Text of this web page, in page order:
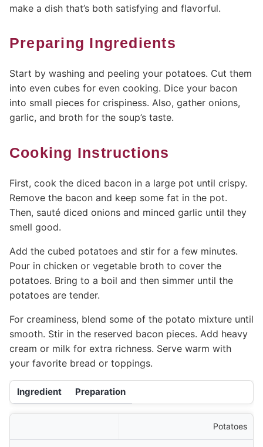
make a dish that’s both satisfying and flavorful.
Preparing Ingredients
Start by washing and peeling your potatoes. Cut them
into even cubes for even cooking. Dice your bacon
into small pieces for crispiness. Also, gather onions,
garlic, and broth for the soup’s taste.
Cooking Instructions
First, cook the diced bacon in a large pot until crispy.
Remove the bacon and keep some fat in the pot.
Then, sauté diced onions and minced garlic until they
smell good.
Add the cubed potatoes and stir for a few minutes.
Pour in chicken or vegetable broth to cover the
potatoes. Bring to a boil and then simmer until the
potatoes are tender.
For creaminess, blend some of the potato mixture until
smooth. Stir in the reserved bacon pieces. Add heavy
cream or milk for extra richness. Serve warm with
your favorite bread or toppings.
Ingredient Preparation
Potatoes